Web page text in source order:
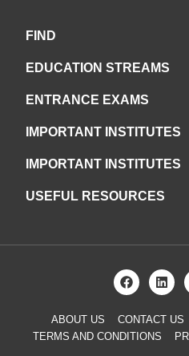
FIND
EDUCATION STREAMS
ENTRANCE EXAMS
IMPORTANT INSTITUTES
IMPORTANT INSTITUTES
USEFUL RESOURCES
ABOUT US CONTACT US
TERMS AND CONDITIONS